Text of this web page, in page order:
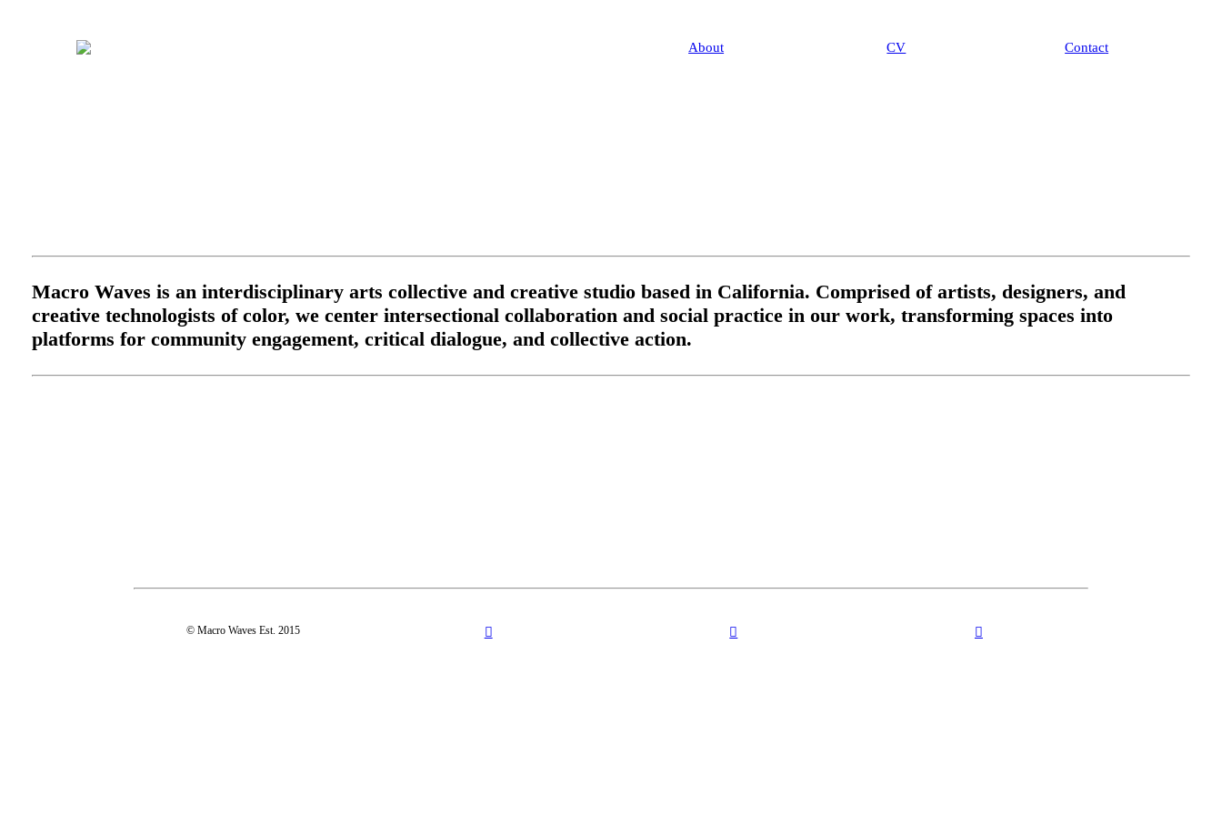
About CV Contact
Macro Waves is an interdisciplinary arts collective and creative studio based in California. Comprised of artists, designers, and
creative technologists of color, we center intersectional collaboration and social practice in our work, transforming spaces into
platforms for community engagement, critical dialogue, and collective action.
© Macro Waves Est. 2015 ︎ ︎ ︎